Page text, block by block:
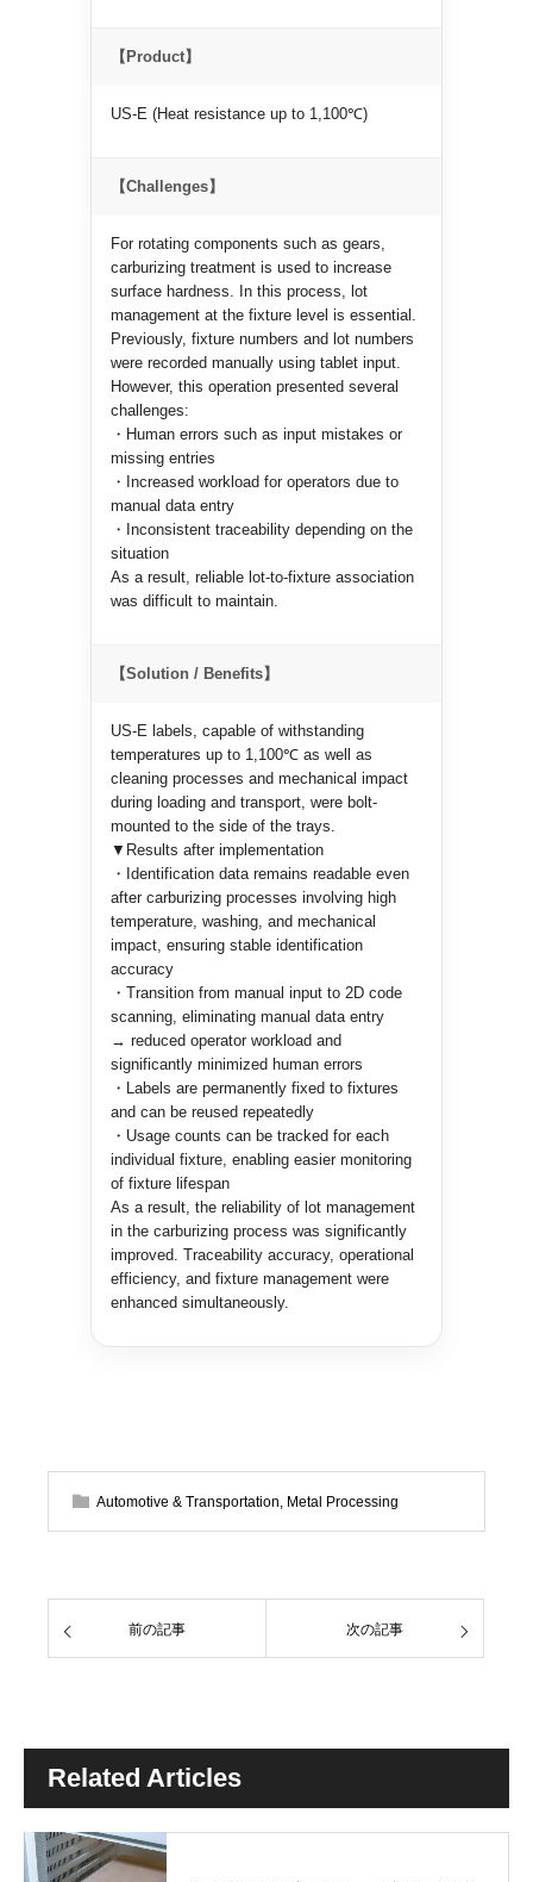
【Product】
US-E (Heat resistance up to 1,100℃)
【Challenges】
For rotating components such as gears,
carburizing treatment is used to increase
surface hardness. In this process, lot
management at the fixture level is essential.
Previously, fixture numbers and lot numbers
were recorded manually using tablet input.
However, this operation presented several
challenges:
・Human errors such as input mistakes or
missing entries
・Increased workload for operators due to
manual data entry
・Inconsistent traceability depending on the
situation
As a result, reliable lot-to-fixture association
was difficult to maintain.
【Solution / Benefits】
US-E labels, capable of withstanding
temperatures up to 1,100℃ as well as
cleaning processes and mechanical impact
during loading and transport, were bolt-
mounted to the side of the trays.
▼Results after implementation
・Identification data remains readable even
after carburizing processes involving high
temperature, washing, and mechanical
impact, ensuring stable identification
accuracy
・Transition from manual input to 2D code
scanning, eliminating manual data entry
→ reduced operator workload and
significantly minimized human errors
・Labels are permanently fixed to fixtures
and can be reused repeatedly
・Usage counts can be tracked for each
individual fixture, enabling easier monitoring
of fixture lifespan
As a result, the reliability of lot management
in the carburizing process was significantly
improved. Traceability accuracy, operational
efficiency, and fixture management were
enhanced simultaneously.
Automotive & Transportation, Metal Processing
前の記事 次の記事
Related Articles